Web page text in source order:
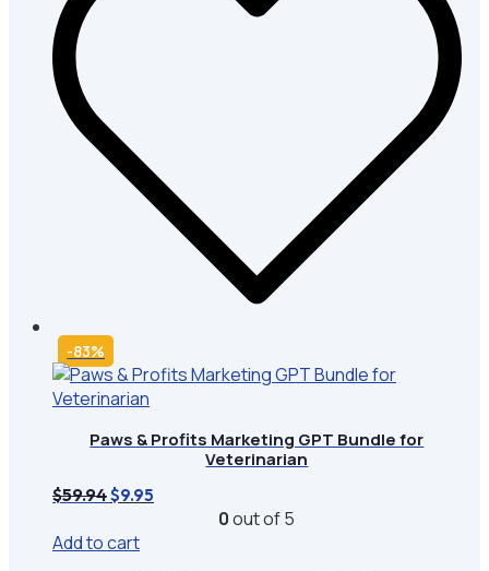
-83%
Paws & Profits Marketing GPT Bundle for
Veterinarian
$59.94Original
was:
$59.94.
$9.95
0out of 5
Add to cart